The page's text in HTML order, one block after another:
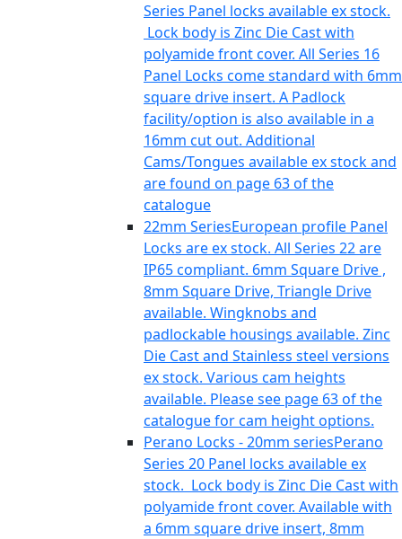
Series Panel locks available ex stock.
Lock body is Zinc Die Cast with
polyamide front cover. All Series 16
Panel Locks come standard with 6mm
square drive insert. A Padlock
facility/option is also available in a
16mm cut out. Additional
Cams/Tongues available ex stock and
are found on page 63 of the
catalogue
22mm SeriesEuropean profile Panel
Locks are ex stock. All Series 22 are
IP65 compliant. 6mm Square Drive ,
8mm Square Drive, Triangle Drive
available. Wingknobs and
padlockable housings available. Zinc
Die Cast and Stainless steel versions
ex stock. Various cam heights
available. Please see page 63 of the
catalogue for cam height options.
Perano Locks - 20mm seriesPerano
Series 20 Panel locks available ex
stock. Lock body is Zinc Die Cast with
polyamide front cover. Available with
a 6mm square drive insert, 8mm